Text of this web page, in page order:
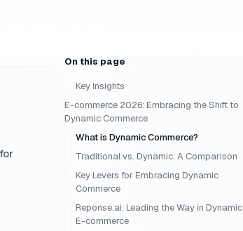
On this page
Key Insights
E-commerce 2026: Embracing the Shift to
Dynamic Commerce
What is Dynamic Commerce?
Traditional vs. Dynamic: A Comparison
Key Levers for Embracing Dynamic
Commerce
Reponse.ai: Leading the Way in Dynamic
E-commerce